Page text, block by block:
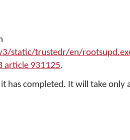
static/trustedr/en/
article 931125.
has completed. It will take only